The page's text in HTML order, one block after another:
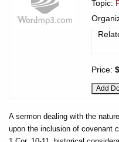
Topic:
Price:
A sermon dealing with the
upon the inclusion of covenant